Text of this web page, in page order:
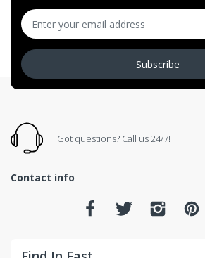
Subscribe
Got questions? Call us 24/7!
Contact info